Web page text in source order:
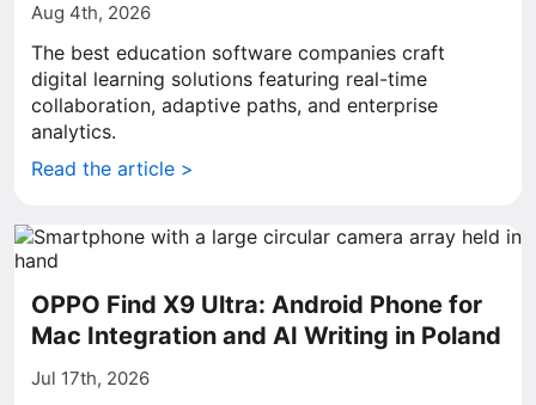
Aug 4th, 2026
The best education software companies craft
digital learning solutions featuring real-time
collaboration, adaptive paths, and enterprise
analytics.
Read the article >
OPPO Find X9 Ultra: Android Phone for
Mac Integration and AI Writing in Poland
Jul 17th, 2026